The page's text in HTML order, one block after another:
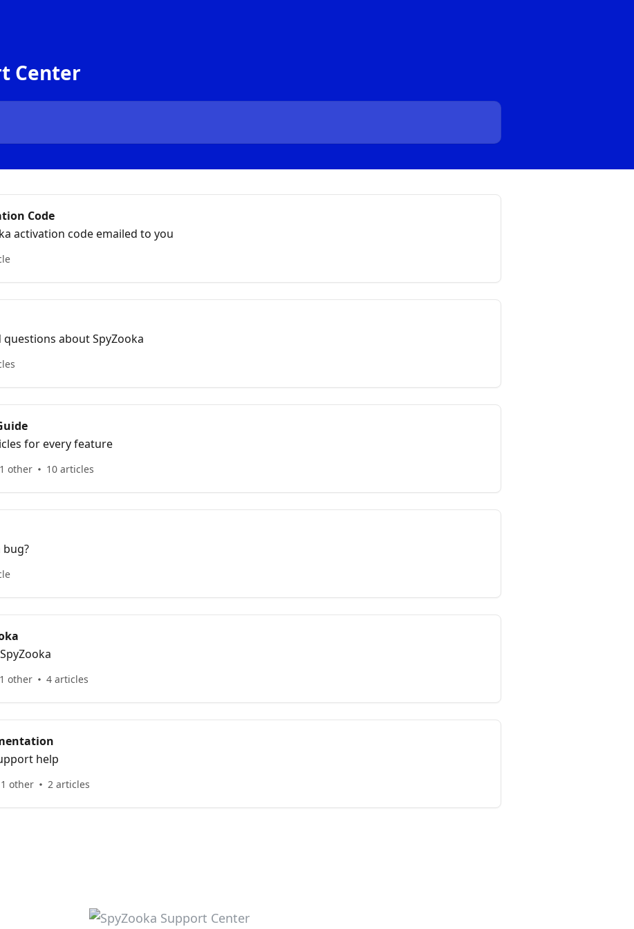
Center
Code
activation code emailed to you
questions about SpyZooka
for every feature
other 10 articles
bug?
other 4 articles
help
other 2 articles